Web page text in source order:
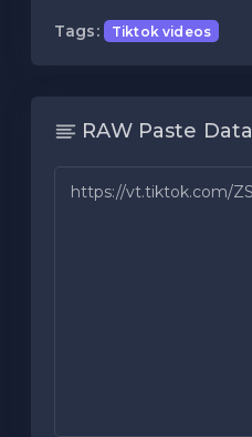
Tags: Tiktok videos
RAW Paste Data